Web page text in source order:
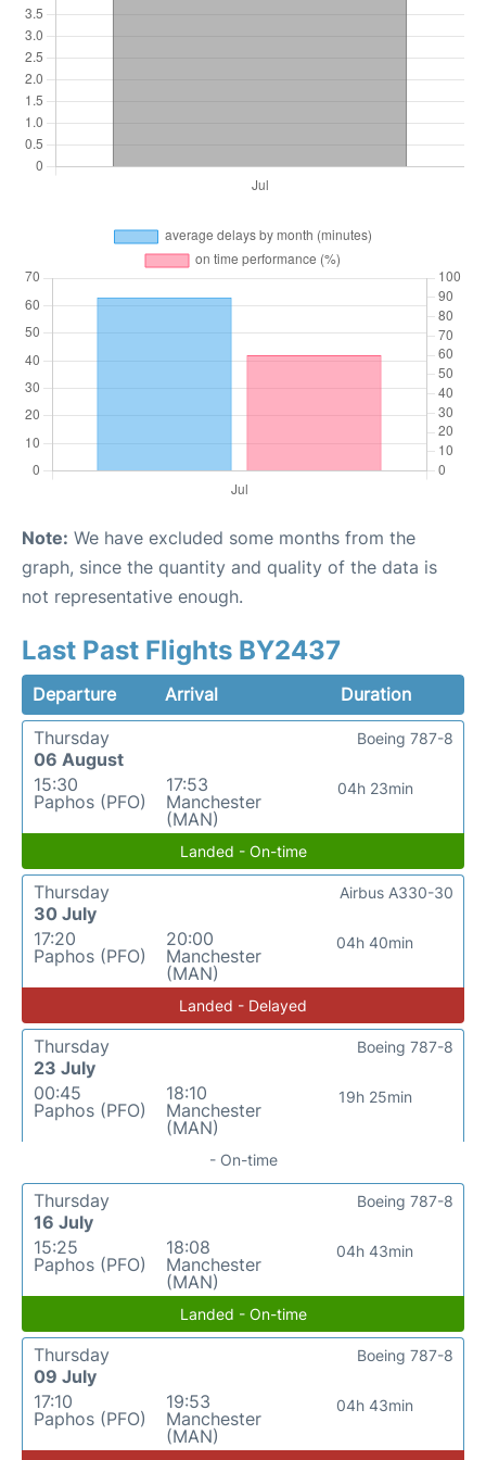
Note: We have excluded some months from the
graph, since the quantity and quality of the data is
not representative enough.
Last Past Flights BY2437
Departure Arrival
Duration
Thursday
06 August
15:30
Paphos (PFO)
17:53
Manchester
(MAN)
04h 23min
Boeing 787-8
Landed - On-time
Thursday
30 July
17:20
Paphos (PFO)
20:00
Manchester
(MAN)
04h 40min
Airbus A330-30
Landed - Delayed
Thursday
23 July
00:45
Paphos (PFO)
18:10
Manchester
(MAN)
19h 25min
Boeing 787-8
- On-time
Thursday
16 July
15:25
Paphos (PFO)
18:08
Manchester
(MAN)
04h 43min
Boeing 787-8
Landed - On-time
Thursday
09 July
17:10
Paphos (PFO)
19:53
Manchester
(MAN)
04h 43min
Boeing 787-8